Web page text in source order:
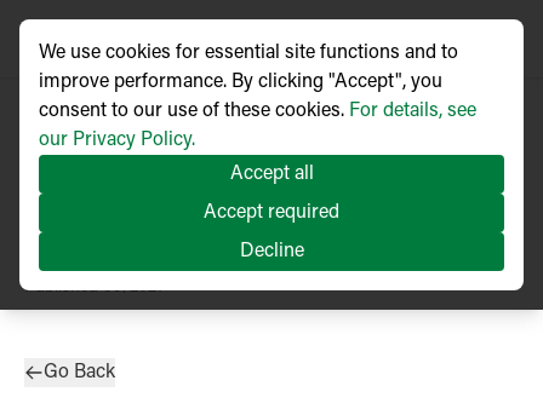
Published 09/2021
Go Back
We use cookies for essential site functions and to
improve performance. By clicking "Accept", you
consent to our use of these cookies. For details, see
our Privacy Policy.
Accept all
Accept required
Decline